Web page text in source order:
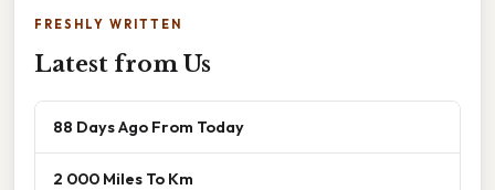
FRESHLY WRITTEN
Latest from Us
88 Days Ago From Today
2 000 Miles To Km